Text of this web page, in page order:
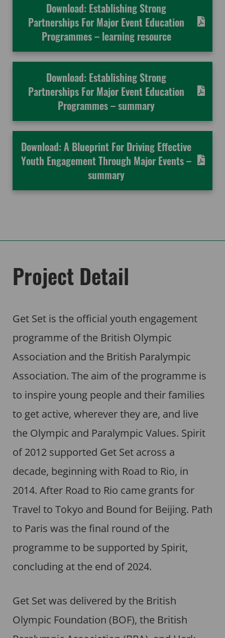
Download: Establishing Strong
Partnerships For Major Event Education
Programmes – learning resource
Download: Establishing Strong
Partnerships For Major Event Education
Programmes – summary
Download: A Blueprint For Driving Effective
Youth Engagement Through Major Events –
summary
Project Detail
Get Set is the official youth engagement
programme of the British Olympic
Association and the British Paralympic
Association. The aim of the programme is
to inspire young people and their families
to get active, wherever they are, and live
the Olympic and Paralympic Values. Spirit
of 2012 supported Get Set across a
decade, beginning with Road to Rio, in
2014. After Road to Rio came grants for
Travel to Tokyo and Bound for Beijing. Path
to Paris was the final round of the
programme to be supported by Spirit,
concluding at the end of 2024.
Get Set was delivered by the British
Olympic Foundation (BOF), the British